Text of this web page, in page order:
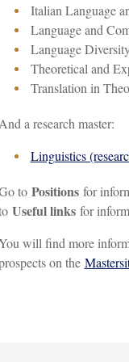
Italian Language
Language and
Language
Theoretical and
Translation in
And a research master:
Linguistics
to Positions for
Useful linksfor
will find more
on the